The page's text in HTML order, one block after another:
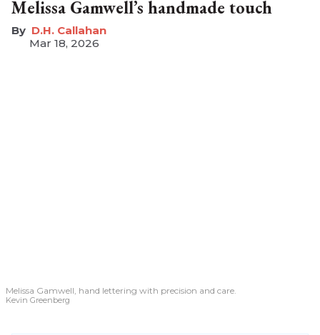
Melissa Gamwell’s handmade touch
D.H. Callahan
Mar 18, 2026
Melissa Gamwell, hand lettering with precision and care.
Kevin Greenberg